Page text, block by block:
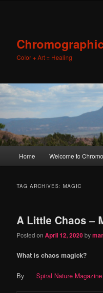
Color + Art = Healing
Skip
content
Skip
content
Home Welcome to
TAG ARCHIVES:MAGIC
A Little Chaos –
Posted onApril 12, 2020by
What is chaos magick?
BySpiral Nature Magazine